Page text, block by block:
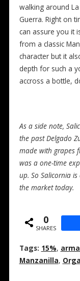
walking around
Guerra. Right on
can assure you it
from a classic
character but it
depth for such a
accross a bottle,
As a side note,
the past Delgado
made with grapes
was a one-time
up. So Salicornia
the market today.
0
SHARES
Tags: 15%,
Manzanilla,